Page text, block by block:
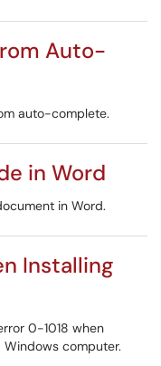
Auto-
auto-complete.
in Word
in Word.
Installing
0-1018 when
computer.